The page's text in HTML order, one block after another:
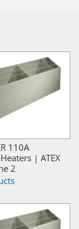
110A
| ATEX
2